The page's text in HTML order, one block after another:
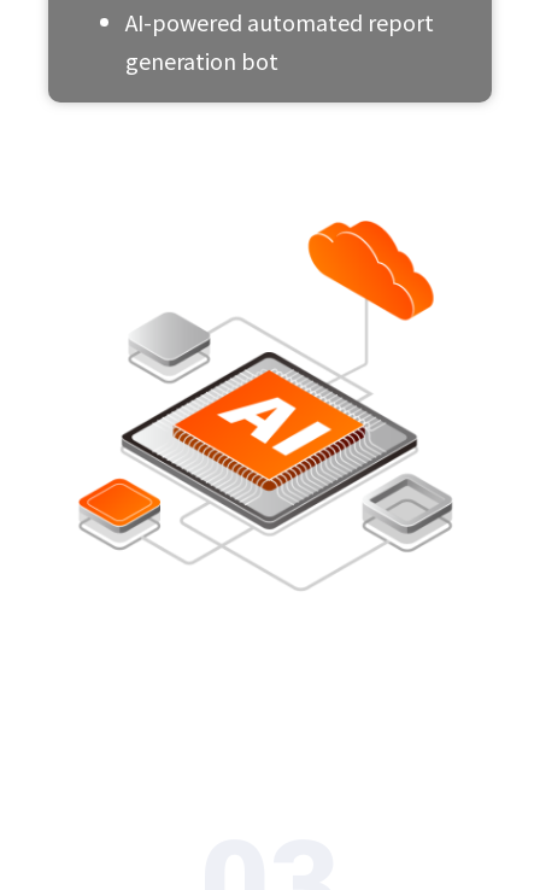
AI-powered automated report
generation bot